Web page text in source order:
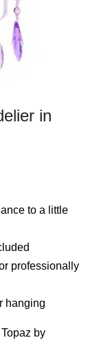
in
to a little
professionally
hanging
by